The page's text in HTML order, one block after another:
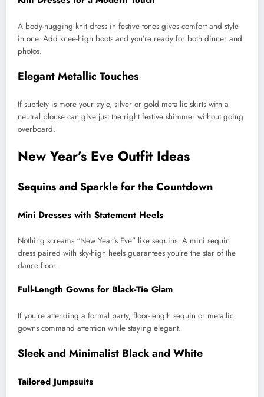
A body-hugging knit dress in festive tones gives comfort and style
in one. Add knee-high boots and you’re ready for both dinner and
photos.
Elegant Metallic Touches
If subtlety is more your style, silver or gold metallic skirts with a
neutral blouse can give just the right festive shimmer without going
overboard.
New Year’s Eve Outfit Ideas
Sequins and Sparkle for the Countdown
Mini Dresses with Statement Heels
Nothing screams “New Year’s Eve” like sequins. A mini sequin
dress paired with sky-high heels guarantees you’re the star of the
dance floor.
Full-Length Gowns for Black-Tie Glam
If you’re attending a formal party, floor-length sequin or metallic
gowns command attention while staying elegant.
Sleek and Minimalist Black and White
Tailored Jumpsuits